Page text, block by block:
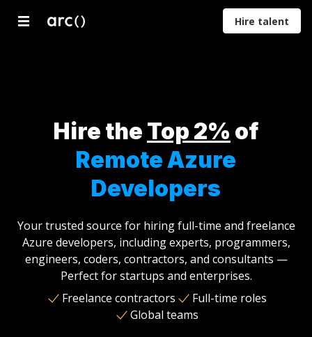
Hire talent
Hire the Top 2% of
Remote Azure
Developers
Your trusted source for hiring full-time and freelance
Azure developers, including experts, programmers,
engineers, coders, contractors, and consultants —
Perfect for startups and enterprises.
Freelance contractors
Full-time roles
Global teams